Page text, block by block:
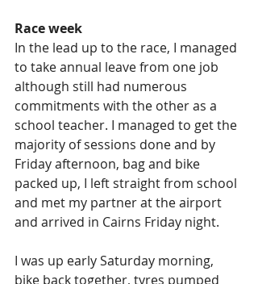
Race week
In the lead up to the race, I managed
to take annual leave from one job
although still had numerous
commitments with the other as a
school teacher. I managed to get the
majority of sessions done and by
Friday afternoon, bag and bike
packed up, I left straight from school
and met my partner at the airport
and arrived in Cairns Friday night.
I was up early Saturday morning,
bike back together, tyres pumped